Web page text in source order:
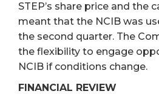
STEP’s share price and the
meant that the NCIB was
the second quarter. The
the flexibility to engage
NCIB if conditions change.
FINANCIAL REVIEW